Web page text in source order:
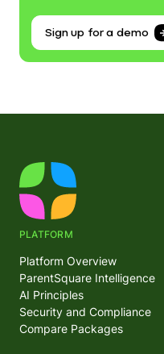
Sign up for a demo
PLATFORM
Platform Overview
ParentSquare Intelligence
AI Principles
Security and Compliance
Compare Packages